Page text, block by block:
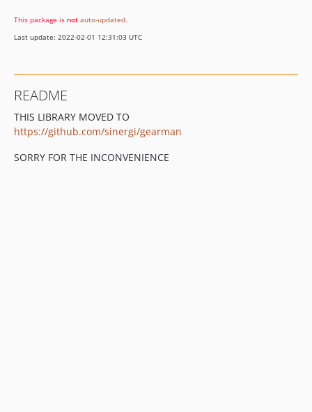
This package is not auto-updated.
Last update: 2022-02-01 12:31:03 UTC
README
THIS LIBRARY MOVED TO
https://github.com/sinergi/gearman
SORRY FOR THE INCONVENIENCE